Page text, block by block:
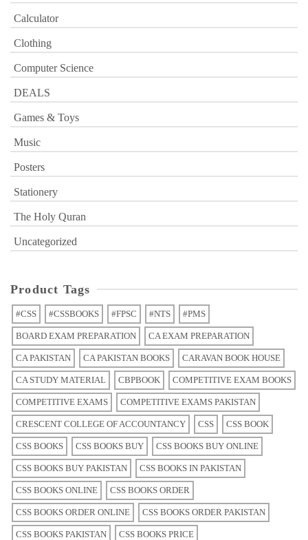
Calculator
Clothing
Computer Science
DEALS
Games & Toys
Music
Posters
Stationery
The Holy Quran
Uncategorized
Product Tags
#CSS #CSSBOOKS #FPSC #NTS #PMS
BOARD EXAM PREPARATION CA EXAM PREPARATION
CA PAKISTAN CA PAKISTAN BOOKS CARAVAN BOOK HOUSE
CA STUDY MATERIAL CBPBOOK COMPETITIVE EXAM BOOKS
COMPETITIVE EXAMS COMPETITIVE EXAMS PAKISTAN
CRESCENT COLLEGE OF ACCOUNTANCY CSS CSS BOOK
CSS BOOKS CSS BOOKS BUY CSS BOOKS BUY ONLINE
CSS BOOKS BUY PAKISTAN CSS BOOKS IN PAKISTAN
CSS BOOKS ONLINE CSS BOOKS ORDER
CSS BOOKS ORDER ONLINE CSS BOOKS ORDER PAKISTAN
CSS BOOKS PAKISTAN CSS BOOKS PRICE